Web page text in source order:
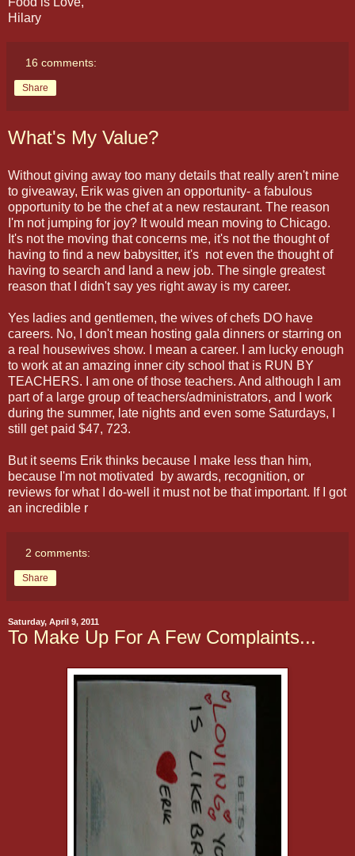
Hilary
16 comments:
Share
What's My Value?
Without giving away too many details that really aren't mine
to giveaway, Erik was given an opportunity- a fabulous
opportunity to be the chef at a new restaurant. The reason
I'm not jumping for joy? It would mean moving to Chicago.
It's not the moving that concerns me, it's not the thought of
having to find a new babysitter, it's not even the thought of
having to search and land a new job. The single greatest
reason that I didn't say yes right away is my career.
Yes ladies and gentlemen, the wives of chefs DO have
careers. No, I don't mean hosting gala dinners or starring on
a real housewives show. I mean a career. I am lucky enough
to work at an amazing inner city school that is RUN BY
TEACHERS. I am one of those teachers. And although I am
part of a large group of teachers/administrators, and I work
during the summer, late nights and even some Saturdays, I
still get paid $47, 723.
But it seems Erik thinks because I make less than him,
because I'm not motivated by awards, recognition, or
reviews for what I do-well it must not be that important. If I got
an incredible r
2 comments:
Share
Saturday, April 9, 2011
To Make Up For A Few Complaints...